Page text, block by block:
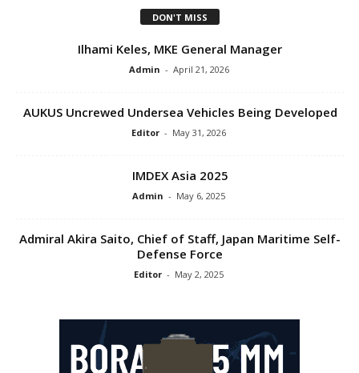
DON'T MISS
Ilhami Keles, MKE General Manager
Admin - April 21, 2026
AUKUS Uncrewed Undersea Vehicles Being Developed
Editor - May 31, 2026
IMDEX Asia 2025
Admin - May 6, 2025
Admiral Akira Saito, Chief of Staff, Japan Maritime Self-
Defense Force
Editor - May 2, 2025